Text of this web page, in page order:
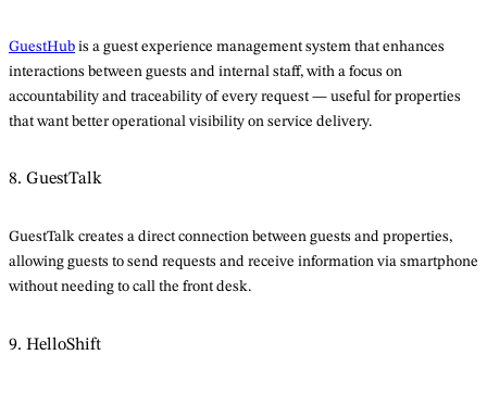
GuestHub is a guest experience management system that enhances
interactions between guests and internal staff, with a focus on
accountability and traceability of every request — useful for properties
that want better operational visibility on service delivery.
8. GuestTalk
GuestTalk creates a direct connection between guests and properties,
allowing guests to send requests and receive information via smartphone
without needing to call the front desk.
9. HelloShift